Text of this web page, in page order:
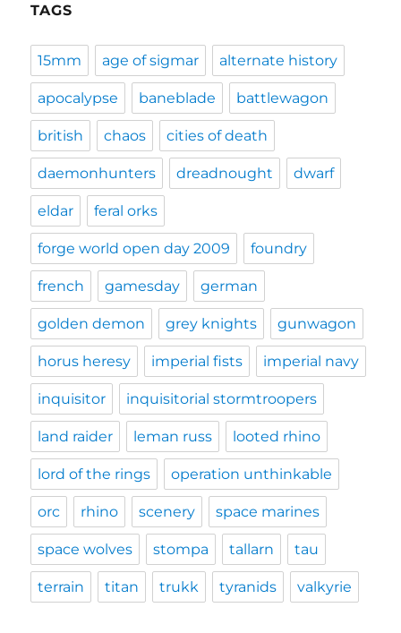
TAGS
15mm age of sigmar alternate history
apocalypse baneblade battlewagon
british chaos cities of death
daemonhunters dreadnought dwarf
eldar feral orks
forge world open day 2009 foundry
french gamesday german
golden demon grey knights gunwagon
horus heresy imperial fists imperial navy
inquisitor inquisitorial stormtroopers
land raider leman russ looted rhino
lord of the rings operation unthinkable
orc rhino scenery space marines
space wolves stompa tallarn tau
terrain titan trukk tyranids valkyrie